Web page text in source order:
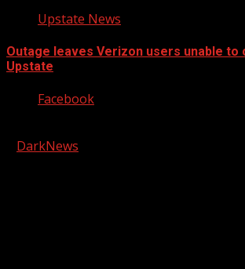
Upstate News
Outage leaves Verizon users unable to
Upstate
Facebook
DarkNews